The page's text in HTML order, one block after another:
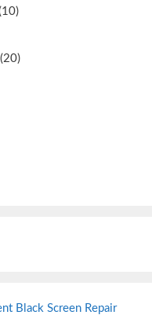
Black Screen Repair